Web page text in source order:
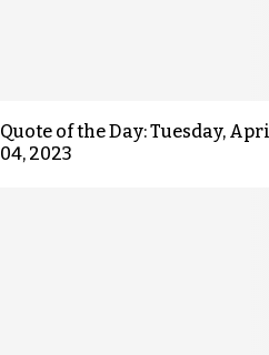
Quote of the Day: Tuesday,
04, 2023